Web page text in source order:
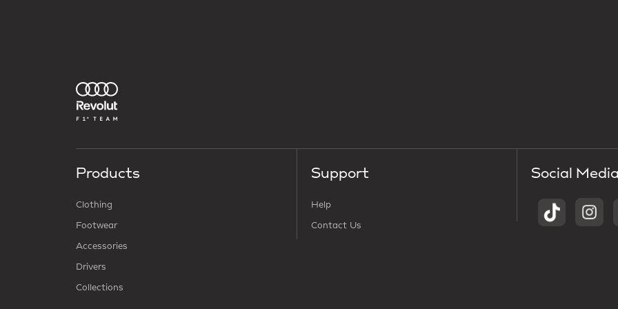
Products
Clothing
Footwear
Accessories
Drivers
Collections
Support
Help
Contact Us
Social